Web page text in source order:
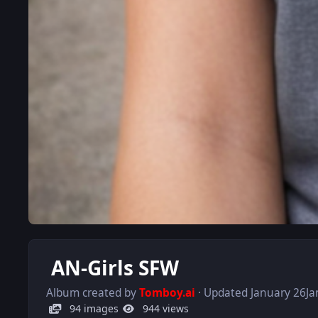
AN-Girls SFW
Album created byTomboy.ai · Updated January 26
94 images 944 views